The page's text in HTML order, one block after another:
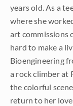
years old. As a
where she
art commissions
hard to make a
Bioengineering
a rock climber at
the colorful
return to her